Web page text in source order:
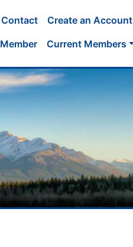
Contact Create an Account
Current Members